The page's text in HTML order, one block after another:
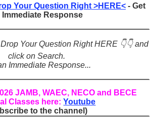
Guide, Types, Examples & Uses
in English: Meaning, Rules & Examples
Complete Rules, Examples & Exercises
Rules, Examples & Practice Exercises
Complete Guide & Exercises
Phrases: The Complete Guide for Students
Your Question Right >HERE<- Get
Immediate Response
Your Question Right HERE 👇👇 and
click on Search.
Immediate Response...
JAMB, WAEC, NECO and BECE
Classes here:Youtube
to the channel)